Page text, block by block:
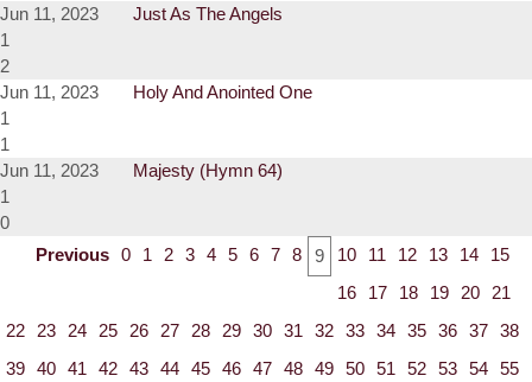
Jun 11, 2023
Just As The Angels
1
2
Jun 11, 2023
Holy And Anointed One
1
1
Jun 11, 2023
Majesty (Hymn 64)
1
0
Previous 0 1 2 3 4 5 6 7 8 9 10 11 12 13 14
15
16
17 18 19 20
21
22
23 24 25 26 27 28 29 30 31 32 33 34 35 36 37 38
39 40 41 42 43 44 45 46 47 48 49 50 51 52 53 54 55